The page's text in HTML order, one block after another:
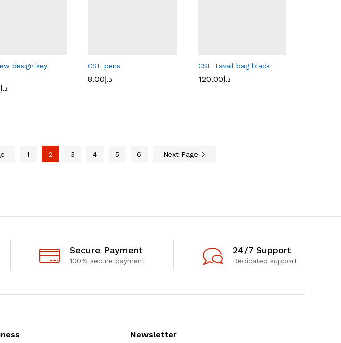
design key
د.إ
د.إ
CSE pens
د.إ 8.00
CSE Tavail bag black
د.إ 120.00 د.إ 120.00
1 2 3 4 5 6 Next Page
Secure Payment
100% secure payment
24/7 Support
Dedicated support
Newsletter